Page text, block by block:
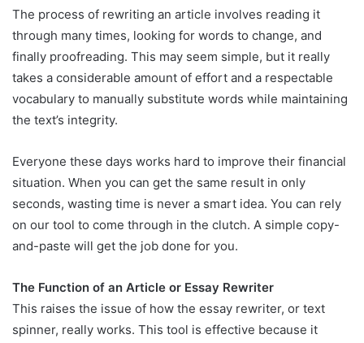
The process of rewriting an article involves reading it
through many times, looking for words to change, and
finally proofreading. This may seem simple, but it really
takes a considerable amount of effort and a respectable
vocabulary to manually substitute words while maintaining
the text’s integrity.
Everyone these days works hard to improve their financial
situation. When you can get the same result in only
seconds, wasting time is never a smart idea. You can rely
on our tool to come through in the clutch. A simple copy-
and-paste will get the job done for you.
The Function of an Article or Essay Rewriter
This raises the issue of how the essay rewriter, or text
spinner, really works. This tool is effective because it